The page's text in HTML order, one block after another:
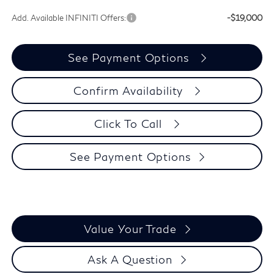
Add. Available INFINITI Offers: -$19,000
See Payment Options
Confirm Availability
Click To Call
See Payment Options
Value Your Trade
Ask A Question